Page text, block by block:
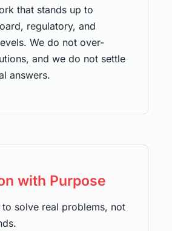
that stands up to
regulatory, and
We do not over-
and we do not settle
answers.
with Purpose
to solve real problems, not